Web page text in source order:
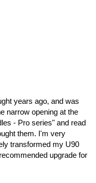
years ago, and was
narrow opening at the
- Pro series" and read
them. I'm very
transformed my U90
upgrade for